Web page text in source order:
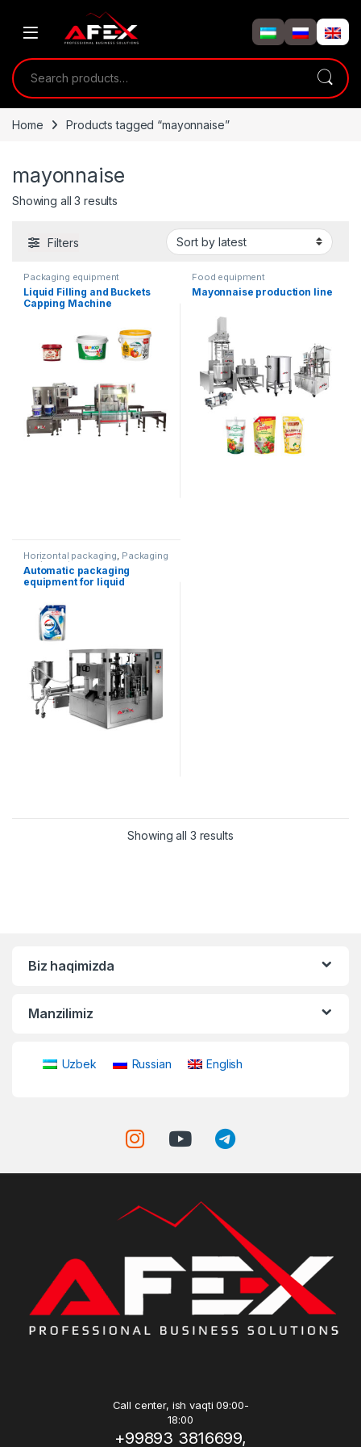
Search for:
Home Products tagged “mayonnaise”
mayonnaise
Showing all 3 results
Filters
Packaging equipment
Liquid Filling and Buckets
Capping Machine
Food equipment
Mayonnaise production line
Horizontal packaging, Packaging
equipment
Automatic packaging
equipment for liquid
Showing all 3 results
Biz haqimizda
Manzilimiz
Uzbek Russian English
Call center, ish vaqti 09:00-
18:00
+99893 3816699,